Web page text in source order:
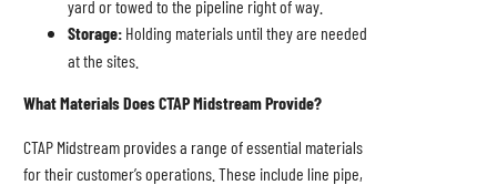
yard or towed to the pipeline right of way.
Storage:Holding materials until they are needed
at the sites.
What Materials Does CTAP Midstream Provide?
CTAP Midstream provides a range of essential materials
for their customer’s operations. These include line pipe,